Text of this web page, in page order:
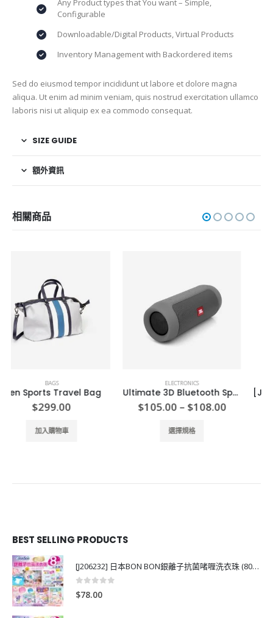
Any Product types that You want – Simple,
Configurable
Downloadable/Digital Products, Virtual Products
Inventory Management with Backordered items
Sed do eiusmod tempor incididunt ut labore et dolore magna
aliqua. Ut enim ad minim veniam, quis nostrud exercitation ullamco
laboris nisi ut aliquip ex ea commodo consequat.
SIZE GUIDE
額外資訊
相關商品
ELECTRONICS
Ultimate 3D Bluetooth Speaker
$105.00– Price
range:
選擇規格
SHOES
[J110292] 日本Pariah de viga ankle 短boot
$149.00
查看內容
BEST SELLING PRODUCTS
[J206232] 日本BON BON銀離子抗菌啫喱洗衣珠 (80粒)
0
$78.00